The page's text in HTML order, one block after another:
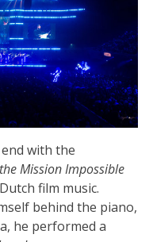
with the
the Mission Impossible
film music.
behind the piano,
he performed a